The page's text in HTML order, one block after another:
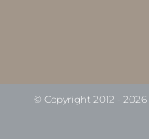
© Copyright 2012 - 2026